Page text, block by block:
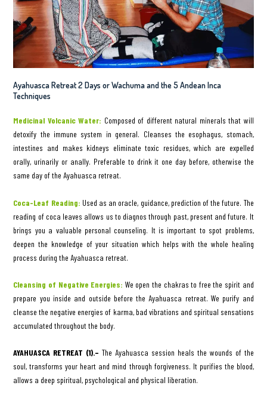
Ayahuasca Retreat 2 Days or Wachuma and the 5 Andean Inca
Techniques
Medicinal Volcanic Water: Composed of different natural minerals that will
detoxify the immune system in general. Cleanses the esophagus, stomach,
intestines and makes kidneys eliminate toxic residues, which are expelled
orally, urinarily or anally. Preferable to drink it one day before, otherwise the
same day of the Ayahuasca retreat.
Coca-Leaf Reading: Used as an oracle, guidance, prediction of the future. The
reading of coca leaves allows us to diagnos through past, present and future. It
brings you a valuable personal counseling. It is important to spot problems,
deepen the knowledge of your situation which helps with the whole healing
process during the Ayahuasca retreat.
Cleansing of Negative Energies: We open the chakras to free the spirit and
prepare you inside and outside before the Ayahuasca retreat. We purify and
cleanse the negative energies of karma, bad vibrations and spiritual sensations
accumulated throughout the body.
AYAHUASCA RETREAT (1).– The Ayahuasca session heals the wounds of the
soul, transforms your heart and mind through forgiveness. It purifies the blood,
allows a deep spiritual, psychological and physical liberation.